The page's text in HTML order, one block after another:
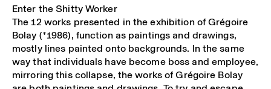
Enter the Shitty Worker
The 12 works presented in the exhibition of Grégoire
Bolay (*1986), function as paintings and drawings,
mostly lines painted onto backgrounds. In the same
way that individuals have become boss and employee,
mirroring this collapse, the works of Grégoire Bolay